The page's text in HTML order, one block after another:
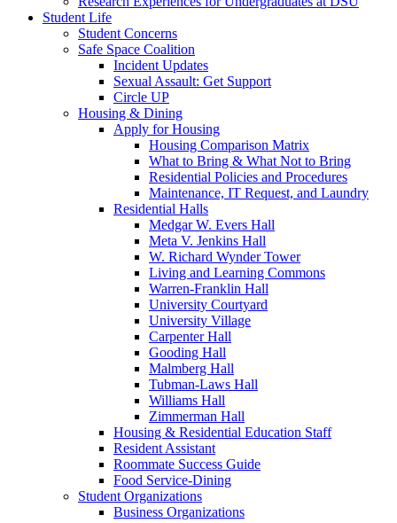
Student Life
Student Concerns
Safe Space Coalition
Incident Updates
Sexual Assault: Get Support
Circle UP
Housing & Dining
Apply for Housing
Housing Comparison Matrix
What to Bring & What Not to Bring
Residential Policies and Procedures
Maintenance, IT Request, and Laundry
Residential Halls
Medgar W. Evers Hall
Meta V. Jenkins Hall
W. Richard Wynder Tower
Living and Learning Commons
Warren-Franklin Hall
University Courtyard
University Village
Carpenter Hall
Gooding Hall
Malmberg Hall
Tubman-Laws Hall
Williams Hall
Zimmerman Hall
Housing & Residential Education Staff
Resident Assistant
Roommate Success Guide
Food Service-Dining
Student Organizations
Business Organizations